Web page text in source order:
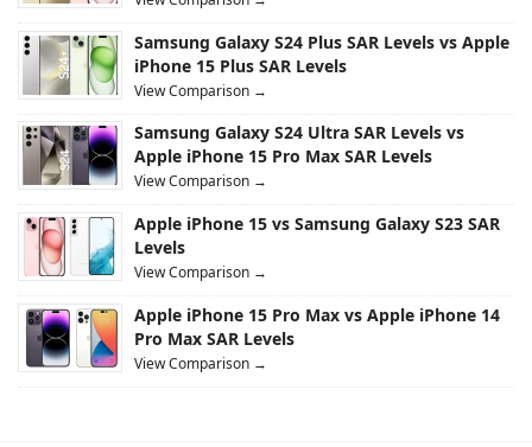
Samsung Galaxy S24 Plus SAR Levels vs Apple
iPhone 15 Plus SAR Levels
View Comparison →
Samsung Galaxy S24 Ultra SAR Levels vs
Apple iPhone 15 Pro Max SAR Levels
View Comparison →
Apple iPhone 15 vs Samsung Galaxy S23 SAR
Levels
View Comparison →
Apple iPhone 15 Pro Max vs Apple iPhone 14
Pro Max SAR Levels
View Comparison →